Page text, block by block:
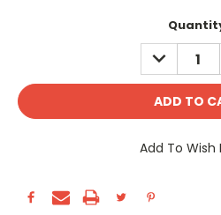
DECREASE
QUANTITY:
Add To Wish